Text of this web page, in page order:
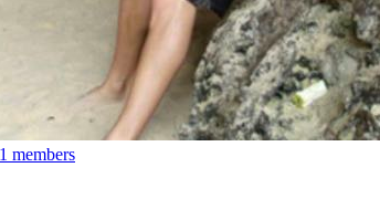
members